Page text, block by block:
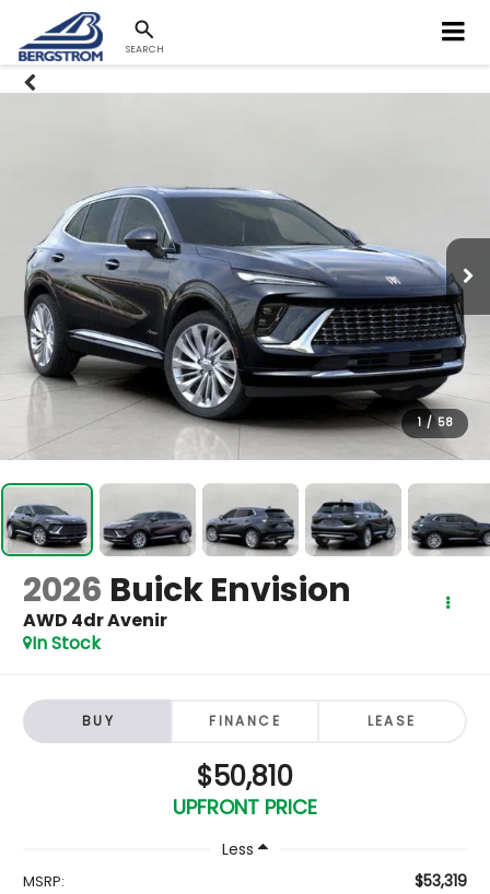
SEARCH
1 / 58
2026 Buick Envision
AWD 4dr Avenir
In Stock
BUY FINANCE LEASE
$50,810
UPFRONT PRICE
Less
MSRP: $53,319